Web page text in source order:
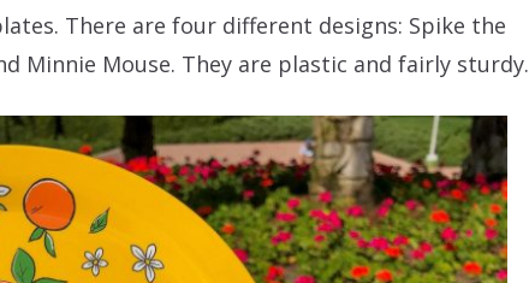
There are four different designs: Spike the
Minnie Mouse. They are plastic and fairly sturdy.